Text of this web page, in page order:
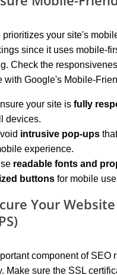
prioritizes your site's
since it uses mobile-
Check the
with Google's Mobile-
your site is fully
devices.
intrusive pop-ups
experience.
readable fonts and
buttons for mobile
Your Website
component of SEO
Make sure the SSL